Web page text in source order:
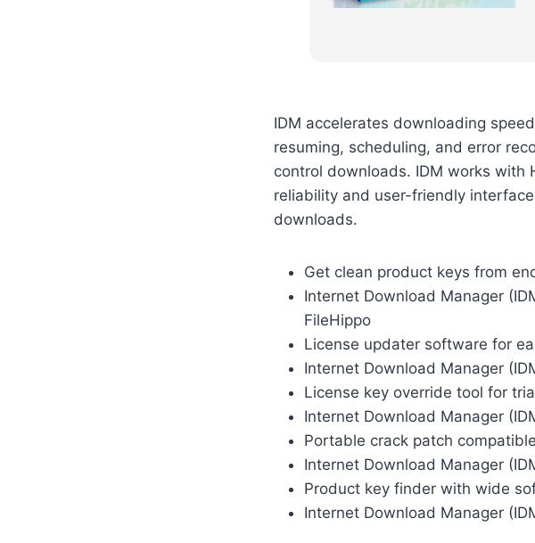
IDM accelerates downloading
resuming, scheduling, and error
control downloads. IDM works with
reliability and user-friendly
downloads.
Get clean product keys from
Internet Download Manager
FileHippo
License updater software for
Internet Download Manager
License key override tool for
Internet Download Manager
Portable crack patch
Internet Download Manager
Product key finder with wide
Internet Download Manager